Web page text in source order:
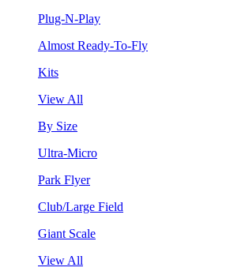
Plug-N-Play
Almost Ready-To-Fly
Kits
View All
By Size
Ultra-Micro
Park Flyer
Club/Large Field
Giant Scale
View All